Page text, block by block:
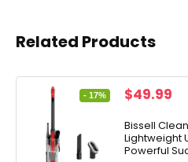
Related Products
- 17%
Original
was:
$59.99.
$49.99
is:
Bissell
Lightweight
Powerful